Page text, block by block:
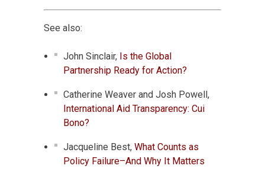
See also:
John Sinclair, Is the Global
Partnership Ready for Action?
Catherine Weaver and Josh Powell,
International Aid Transparency: Cui
Bono?
Jacqueline Best, What Counts as
Policy Failure–And Why It Matters